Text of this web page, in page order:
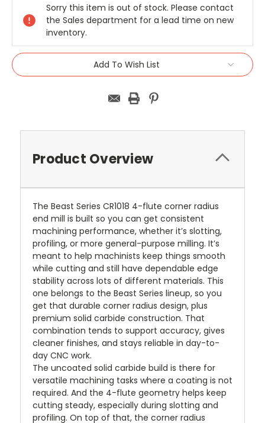
Sorry this item is out of stock. Please contact
the Sales department for a lead time on new
inventory.
Add To Wish List
Product Overview
The Beast Series CR1018 4-flute corner radius
end mill is built so you can get consistent
machining performance, whether it’s slotting,
profiling, or more general-purpose milling. It’s
meant to help machinists keep things smooth
while cutting and still have dependable edge
stability across lots of different materials. This
one belongs to the Beast Series lineup, so you
get that durable corner radius design, plus
premium solid carbide construction. That
combination tends to support accuracy, gives
cleaner finishes, and stays reliable in day-to-
day CNC work.
The uncoated solid carbide build is there for
versatile machining tasks where a coating is not
required. And the 4-flute geometry helps keep
cutting steady, especially during slotting and
profiling. On top of that, the corner radius